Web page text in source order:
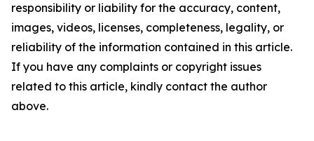
responsibility or liability for the accuracy, content,
images, videos, licenses, completeness, legality, or
reliability of the information contained in this article.
If you have any complaints or copyright issues
related to this article, kindly contact the author
above.